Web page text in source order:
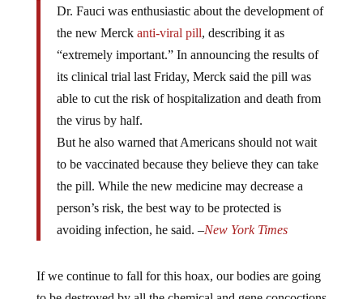
the new Merckanti-viral pill, describing it as
“extremely important.” In announcing the results of
its clinical trial last Friday, Merck said the pill was
able to cut the risk of hospitalization and death from
the virus by half.
But he also warned that Americans should not wait
to be vaccinated because they believe they can take
the pill. While the new medicine may decrease a
person’s risk, the best way to be protected is
avoiding infection, he said.– New York Times
to be destroyed by all the chemical and gene concoctions